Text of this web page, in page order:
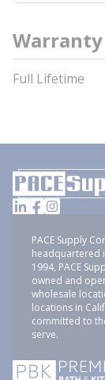
Warranty
Full Lifetime
PACE Supply
headquartered
1994, PACE
owned and
wholesale
locations in
committed to
serve.